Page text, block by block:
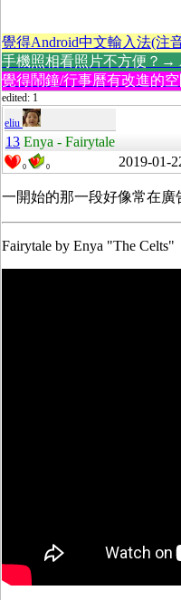
覺得Android中文輸入法(注
手機照相看照片不方便？→
覺得鬧鐘/行事曆有改進的
edited: 1
eliu
13 Enya - Fairytale
0 0 2019-01-
一開始的那一段好像常在廣
Fairytale by Enya "The Celts"